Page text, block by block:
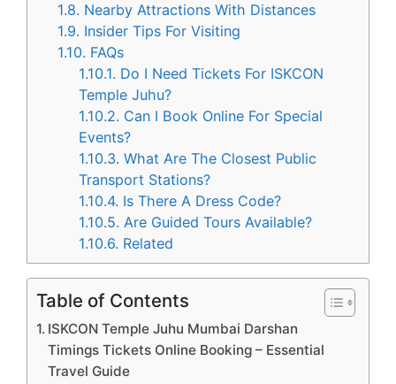
1.8. Nearby Attractions With Distances
1.9. Insider Tips For Visiting
1.10. FAQs
1.10.1. Do I Need Tickets For ISKCON
Temple Juhu?
1.10.2. Can I Book Online For Special
Events?
1.10.3. What Are The Closest Public
Transport Stations?
1.10.4. Is There A Dress Code?
1.10.5. Are Guided Tours Available?
1.10.6. Related
Table of Contents
ISKCON Temple Juhu Mumbai Darshan
Timings Tickets Online Booking – Essential
Travel Guide